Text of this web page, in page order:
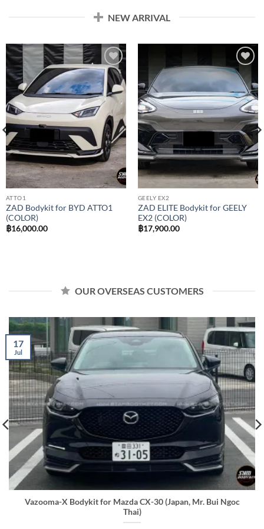
NEW ARRIVAL
Add to
wishlist
ATTO1
ZAD Bodykit for BYD ATTO1
(COLOR)
฿16,000.00
Add to
wishlist
GEELY EX2
ZAD ELITE Bodykit for GEELY
EX2 (COLOR)
฿17,900.00
OUR OVERSEAS CUSTOMERS
Vazooma-X Bodykit for Mazda CX-30 (Japan, Mr. Bui Ngoc
Thai)
17
Jul